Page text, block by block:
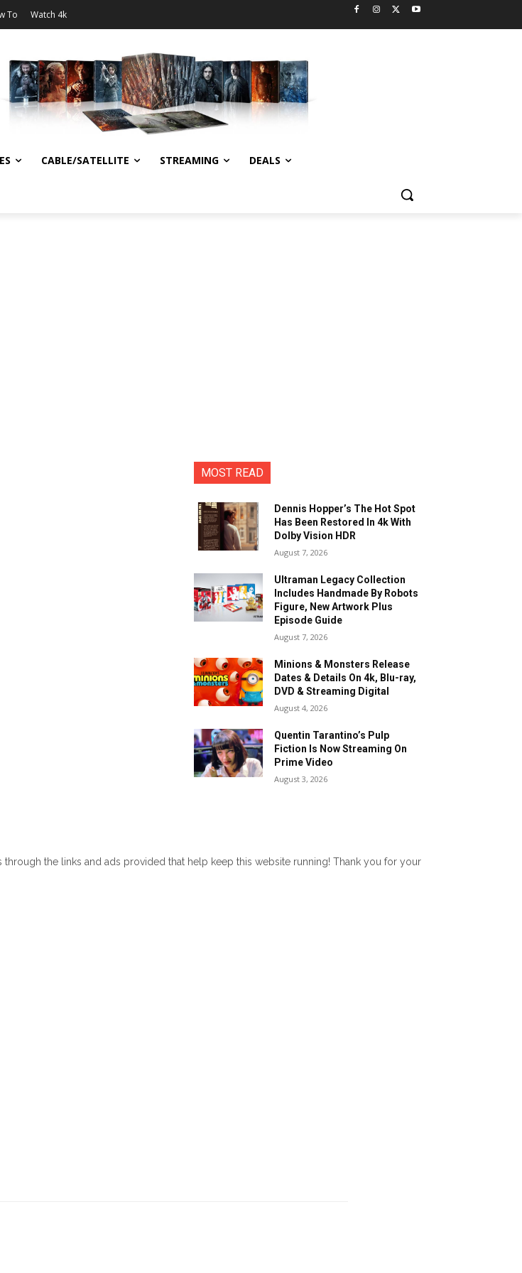
To Watch 4k
CABLE/SATELLITE STREAMING DEALS
MOST READ
Dennis Hopper’s The Hot Spot
Has Been Restored In 4k With
Dolby Vision HDR
August 7, 2026
Ultraman Legacy Collection
Includes Handmade By Robots
Figure, New Artwork Plus
Episode Guide
August 7, 2026
Minions & Monsters Release
Dates & Details On 4k, Blu-ray,
DVD & Streaming Digital
August 4, 2026
Quentin Tarantino’s Pulp
Fiction Is Now Streaming On
Prime Video
August 3, 2026
through the links and ads provided that help keep this website running! Thank you for your